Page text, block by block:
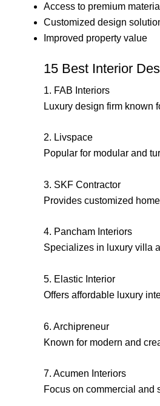
Access to premium
Customized design
Improved property value
15 Best Interior
1. FAB Interiors
Luxury design firm known
2. Livspace
Popular for modular and
3. SKF Contractor
Provides customized
4. Pancham Interiors
Specializes in luxury villa
5. Elastic Interior
Offers affordable luxury
6. Archipreneur
Known for modern and
7. Acumen Interiors
Focus on commercial and